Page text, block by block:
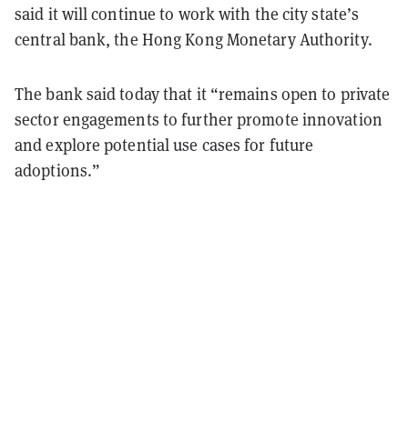
said it will continue to work with the city state’s
central bank, the Hong Kong Monetary Authority.
The bank said today that it “remains open to private
sector engagements to further promote innovation
and explore potential use cases for future
adoptions.”